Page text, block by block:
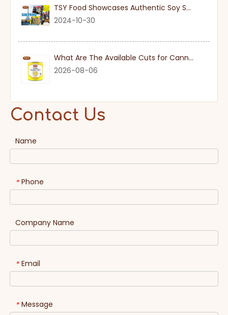
TSY Food Showcases Authentic Soy Sauce at SIAL PARIS 2024
2024-10-30
What Are The Available Cuts for Canned Pineapple?
2026-08-06
Contact Us
Name
* Phone
Company Name
* Email
* Message